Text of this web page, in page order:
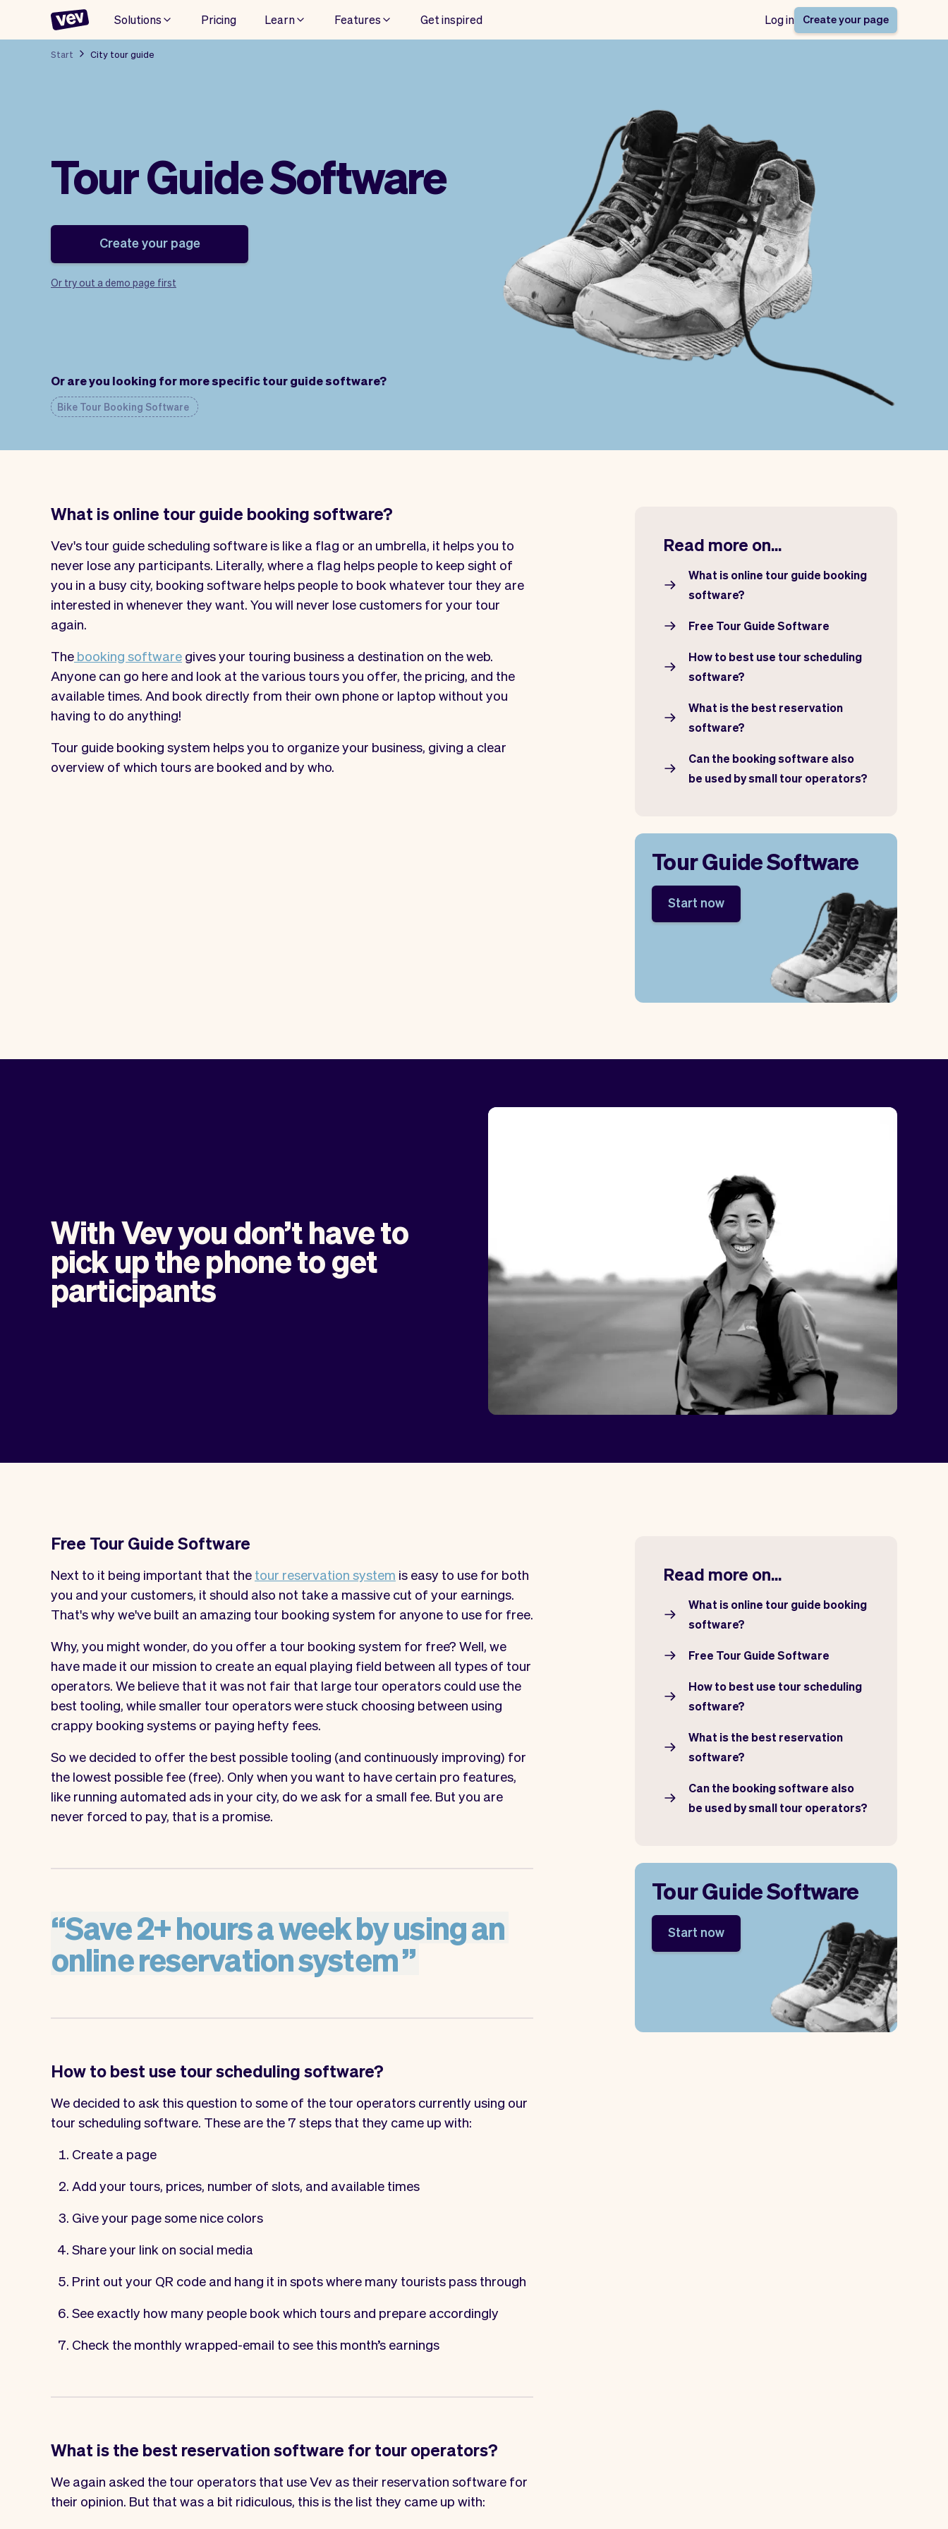
Solutions Pricing Learn Features Get inspired Log in Create your page
Start City tour guide
Tour Guide Software
Create your page
Or try out a demo page first
Or are you looking for more specific tour guide software?
Bike Tour Booking Software
What is online tour guide booking software?
Vev's tour guide scheduling software is like a flag or an umbrella, it helps you to
never lose any participants. Literally, where a flag helps people to keep sight of
you in a busy city, booking software helps people to book whatever tour they are
interested in whenever they want. You will never lose customers for your tour
again.
The booking software gives your touring business a destination on the web.
Anyone can go here and look at the various tours you offer, the pricing, and the
available times. And book directly from their own phone or laptop without you
having to do anything!
Tour guide booking system helps you to organize your business, giving a clear
overview of which tours are booked and by who.
Read more on...
What is online tour guide booking
software?
Free Tour Guide Software
How to best use tour scheduling
software?
What is the best reservation
software?
Can the booking software also
be used by small tour operators?
Tour Guide Software
Start now
With Vev you don’t have to
pick up the phone to get
participants
Free Tour Guide Software
Next to it being important that the tour reservation system is easy to use for both
you and your customers, it should also not take a massive cut of your earnings.
That's why we've built an amazing tour booking system for anyone to use for free.
Why, you might wonder, do you offer a tour booking system for free? Well, we
have made it our mission to create an equal playing field between all types of tour
operators. We believe that it was not fair that large tour operators could use the
best tooling, while smaller tour operators were stuck choosing between using
crappy booking systems or paying hefty fees.
So we decided to offer the best possible tooling (and continuously improving) for
the lowest possible fee (free). Only when you want to have certain pro features,
like running automated ads in your city, do we ask for a small fee. But you are
never forced to pay, that is a promise.
“Save2+hoursaweekbyusingan
onlinereservationsystem”
How to best use tour scheduling software?
We decided to ask this question to some of the tour operators currently using our
tour scheduling software. These are the 7 steps that they came up with:
Create a page
Add your tours, prices, number of slots, and available times
Give your page some nice colors
Share your link on social media
Print out your QR code and hang it in spots where many tourists pass through
See exactly how many people book which tours and prepare accordingly
Check the monthly wrapped-email to see this month’s earnings
What is the best reservation software for tour operators?
We again asked the tour operators that use Vev as their reservation software for
their opinion. But that was a bit ridiculous, this is the list they came up with:
Read more on...
What is online tour guide booking
software?
Free Tour Guide Software
How to best use tour scheduling
software?
What is the best reservation
software?
Can the booking software also
be used by small tour operators?
Tour Guide Software
Start now